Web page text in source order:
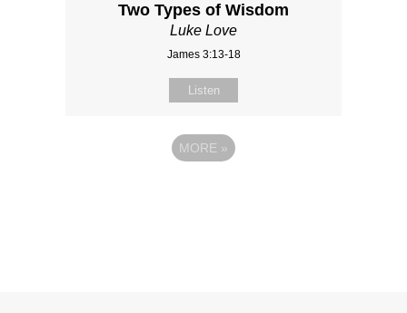
Two Types of Wisdom
Luke Love
James 3:13-18
Listen
MORE »